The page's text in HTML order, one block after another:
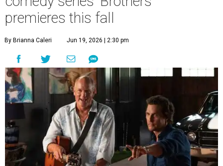
premieres this fall
By Brianna Caleri Jun 19, 2026 | 2:30 pm